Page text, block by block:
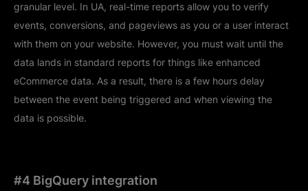
granular level. In UA, real-time reports allow you to verify
events, conversions, and pageviews as you or a user interact
with them on your website. However, you must wait until the
data lands in standard reports for things like enhanced
eCommerce data. As a result, there is a few hours delay
between the event being triggered and when viewing the
data is possible.
#4 BigQuery integration